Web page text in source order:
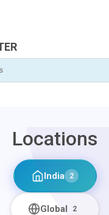
Locations
India 2
Global 2